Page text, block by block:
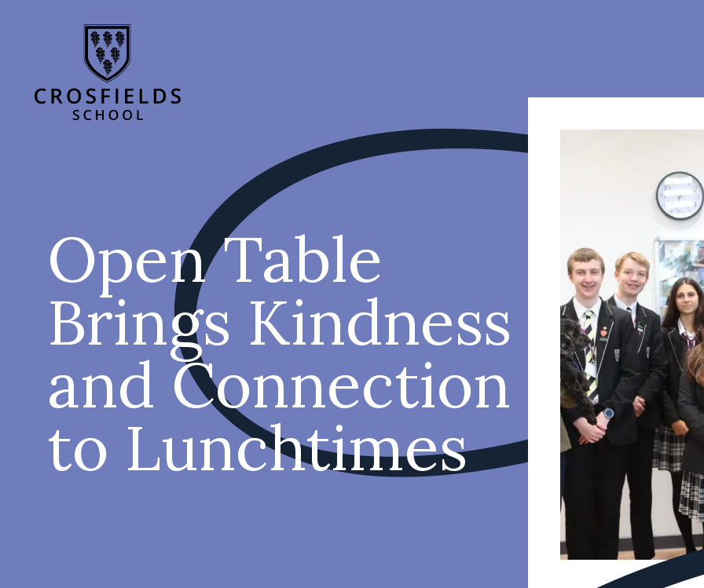
Open Table
Brings Kindness
and Connection
to Lunchtimes